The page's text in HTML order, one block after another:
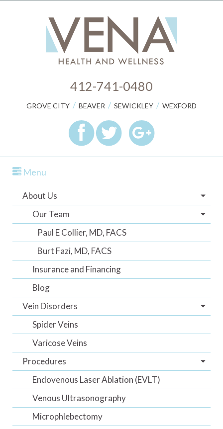
412-741-0480
GROVE CITY / BEAVER / SEWICKLEY / WEXFORD
Menu
About Us
Our Team
Paul E Collier, MD, FACS
Burt Fazi, MD, FACS
Insurance and Financing
Blog
Vein Disorders
Spider Veins
Varicose Veins
Procedures
Endovenous Laser Ablation (EVLT)
Venous Ultrasonography
Microphlebectomy